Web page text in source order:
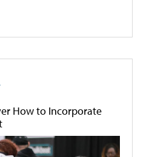
How to Incorporate